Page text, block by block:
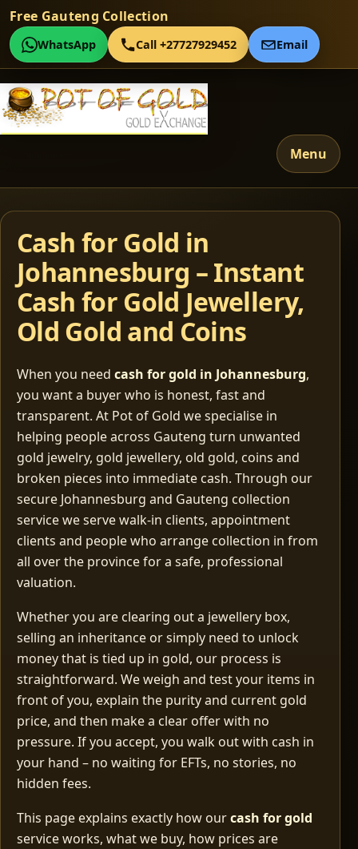
Free Gauteng Collection
WhatsApp Call +27727929452 Email
Menu
Cash for Gold in
Johannesburg – Instant
Cash for Gold Jewellery,
Old Gold and Coins
When you need cash for gold in Johannesburg,
you want a buyer who is honest, fast and
transparent. At Pot of Gold we specialise in
helping people across Gauteng turn unwanted
gold jewelry, gold jewellery, old gold, coins and
broken pieces into immediate cash. Through our
secure Johannesburg and Gauteng collection
service we serve walk‑in clients, appointment
clients and people who arrange collection in from
all over the province for a safe, professional
valuation.
Whether you are clearing out a jewellery box,
selling an inheritance or simply need to unlock
money that is tied up in gold, our process is
straightforward. We weigh and test your items in
front of you, explain the purity and current gold
price, and then make a clear offer with no
pressure. If you accept, you walk out with cash in
your hand – no waiting for EFTs, no stories, no
hidden fees.
This page explains exactly how ourcash for gold
service works, what we buy, how prices are